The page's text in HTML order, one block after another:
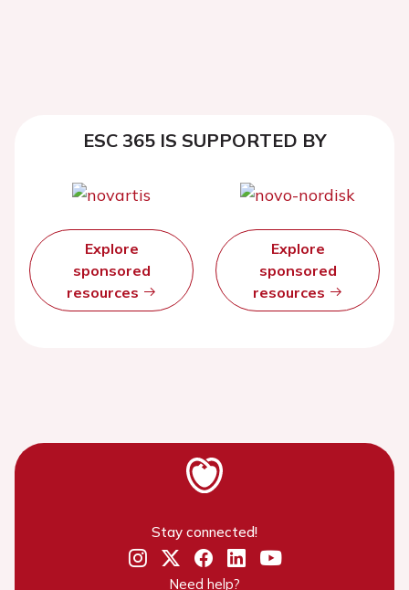
ESC 365 IS SUPPORTED BY
Explore
sponsored
resources
Explore
sponsored
resources
Stay connected!
Need help?